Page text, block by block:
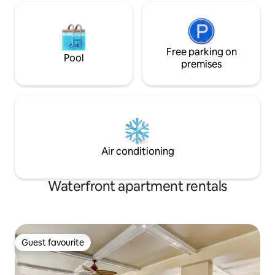
Pool
Free parking on
premises
Air conditioning
Waterfront apartment rentals
Guest favourite
Guest favourite